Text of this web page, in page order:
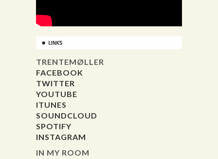
TRENTEMØLLER
FACEBOOK
TWITTER
YOUTUBE
ITUNES
SOUNDCLOUD
SPOTIFY
INSTAGRAM
IN MY ROOM